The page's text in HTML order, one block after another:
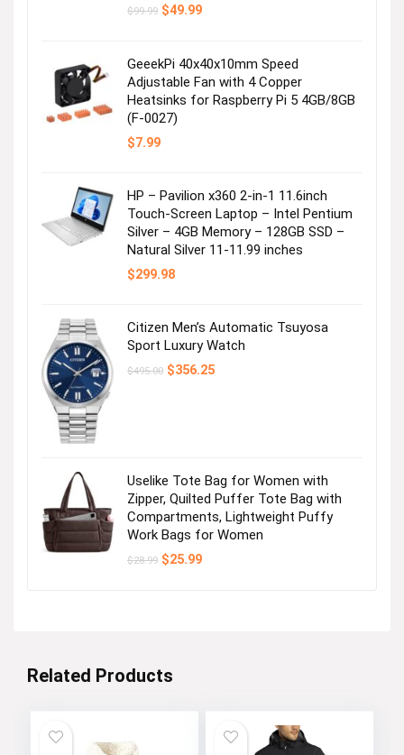
$99.99 Original
$49.99Current
GeeekPi 40x40x10mm Speed
Adjustable Fan with 4 Copper
Heatsinks for Raspberry Pi 5 4GB/8GB
(F-0027)
$7.99
HP – Pavilion x360 2-in-1 11.6inch
Touch-Screen Laptop – Intel Pentium
Silver – 4GB Memory – 128GB SSD –
Natural Silver 11-11.99 inches
$299.98
Citizen Men’s Automatic Tsuyosa
Sport Luxury Watch
$495.00 Original
$356.25Current
Uselike Tote Bag for Women with
Zipper, Quilted Puffer Tote Bag with
Compartments, Lightweight Puffy
Work Bags for Women
$28.99 Original
$25.99Current
Related Products